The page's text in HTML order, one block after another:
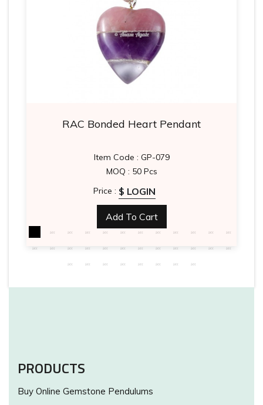
RAC Bonded Heart Pendant
Item Code : GP-079
MOQ : 50 Pcs
Price : $ LOGIN
Add To Cart
PRODUCTS
Buy Online Gemstone Pendulums